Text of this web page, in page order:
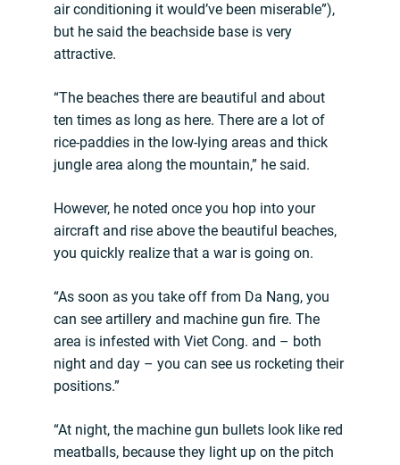
air conditioning it would’ve been miserable”),
but he said the beachside base is very
attractive.
“The beaches there are beautiful and about
ten times as long as here. There are a lot of
rice-paddies in the low-lying areas and thick
jungle area along the mountain,” he said.
However, he noted once you hop into your
aircraft and rise above the beautiful beaches,
you quickly realize that a war is going on.
“As soon as you take off from Da Nang, you
can see artillery and machine gun fire. The
area is infested with Viet Cong. and – both
night and day – you can see us rocketing their
positions.”
“At night, the machine gun bullets look like red
meatballs, because they light up on the pitch